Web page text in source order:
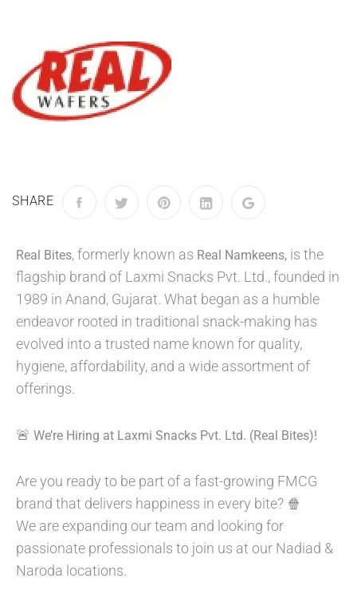
SHARE
Real Bites, formerly known as Real Namkeens, is the
flagship brand of Laxmi Snacks Pvt. Ltd., founded in
1989 in Anand, Gujarat. What began as a humble
endeavor rooted in traditional snack-making has
evolved into a trusted name known for quality,
hygiene, affordability, and a wide assortment of
offerings.
🚨 We’re Hiring at Laxmi Snacks Pvt. Ltd. (Real Bites)!
Are you ready to be part of a fast-growing FMCG
brand that delivers happiness in every bite? 🍿
We are expanding our team and looking for
passionate professionals to join us at our Nadiad &
Naroda locations.